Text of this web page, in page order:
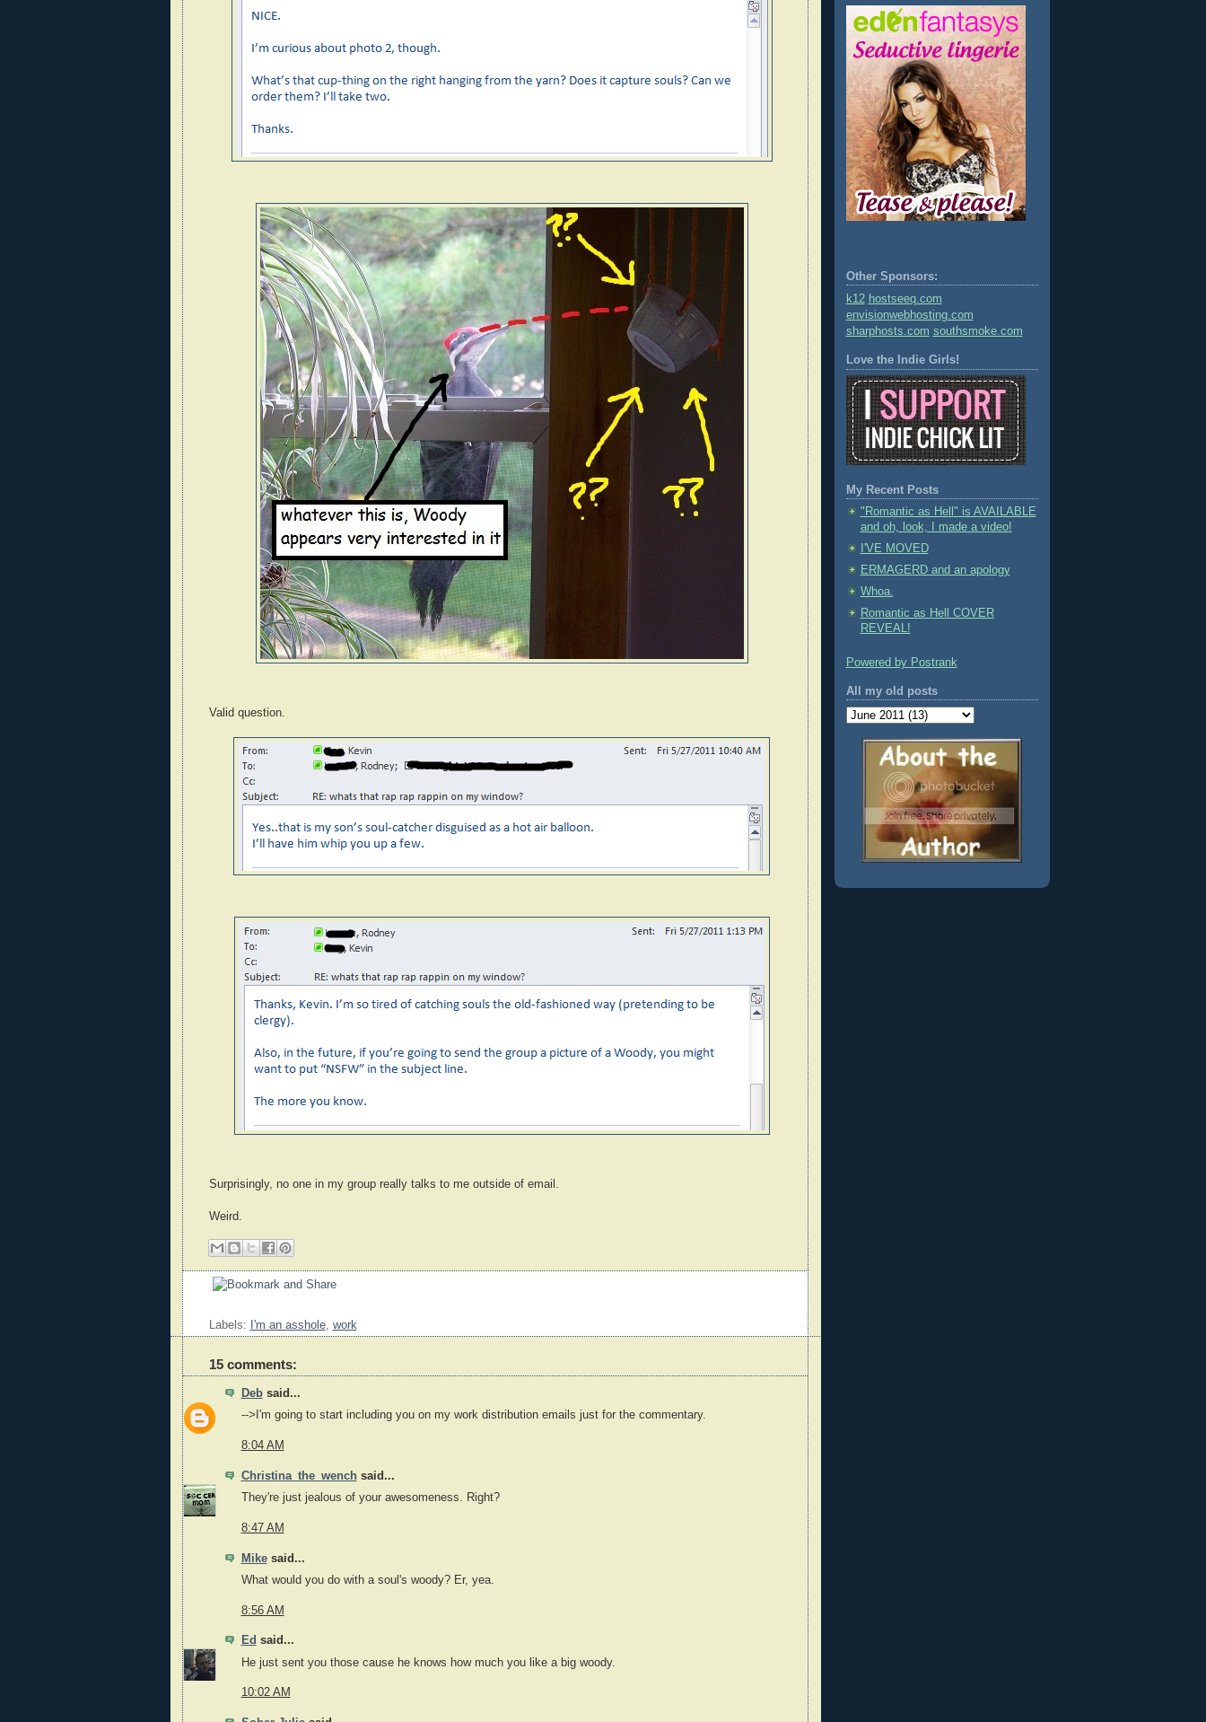
Valid question.
Surprisingly, no one in my group really talks to me outside of email.
Weird.
Labels: I'm an asshole, work
15 comments:
Debsaid...
-->I'm going to start including you on my work distribution emails just for the commentary.
8:04 AM
Christina_the_wenchsaid...
They're just jealous of your awesomeness. Right?
8:47 AM
Mikesaid...
What would you do with a soul's woody? Er, yea.
8:56 AM
Ed said...
He just sent you those cause he knows how much you like a big woody.
10:02 AM
Other Sponsors:
k12 hostseeq.com
envisionwebhosting.com
sharphosts.com southsmoke.com
Love the Indie Girls!
My Recent Posts
"Romantic as Hell" is AVAILABLE
and oh, look, I made a video!
I'VE MOVED
ERMAGERD and an apology
Whoa.
Romantic as Hell COVER
REVEAL!
Powered by Postrank
All my old posts